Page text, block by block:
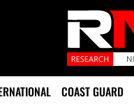
COAST GUARD